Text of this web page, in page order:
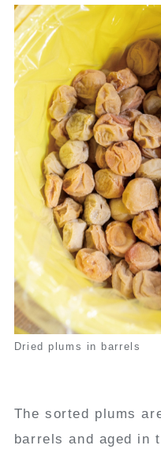
Dried plums in barrels
The sorted plums
barrels and aged in